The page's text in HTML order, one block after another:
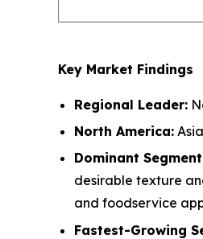
Key Market Findings
Regional Leader:
North America:
Dominant
desirable texture
and foodservice
Fastest-Growing